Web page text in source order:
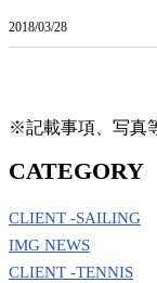
2018/03/28
※記載事項、写真
CATEGORY
CLIENT -SAILING
IMG NEWS
CLIENT -TENNIS